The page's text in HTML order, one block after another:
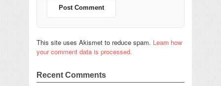
This site uses Akismet to reduce spam. Learn how
your comment data is processed.
Recent Comments